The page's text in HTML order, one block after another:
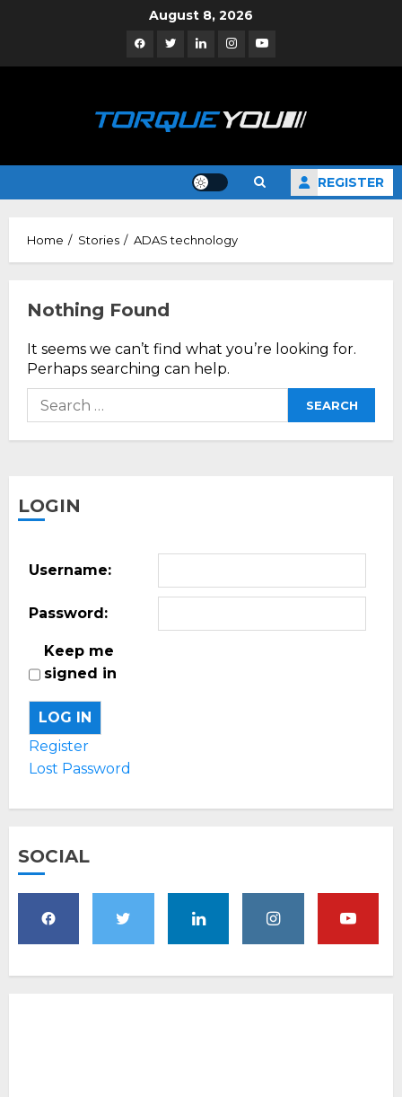
August 8, 2026
FacebookTwitterLinkedinInstagramYouTube
REGISTER
Home Stories ADAS technology
Nothing Found
It seems we can’t find what you’re looking for.
Perhaps searching can help.
Search
for:
LOGIN
Username:
Password:
Keep me
signed in
LOG IN
Register
Lost Password
SOCIAL